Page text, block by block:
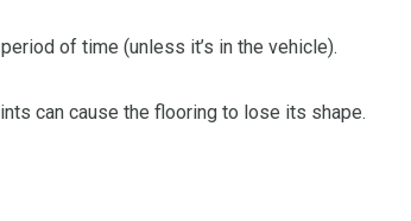
of time (unless it’s in the vehicle).
can cause the flooring to lose its shape.